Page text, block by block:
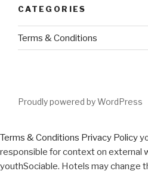
CATEGORIES
Terms & Conditions
Proudly powered by WordPress
Terms & Conditions Privacy Policy
responsible for context on external
youthSociable. Hotels may change